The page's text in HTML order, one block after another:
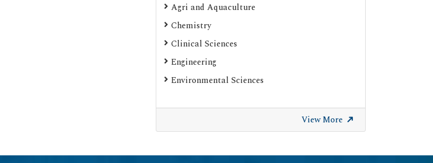
Agri and Aquaculture
Chemistry
Clinical Sciences
Engineering
Environmental Sciences
View More